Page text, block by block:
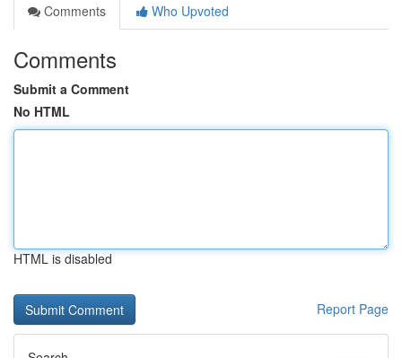
Comments
Who Upvoted
Comments
Submit a Comment
No HTML
HTML is disabled
Report Page